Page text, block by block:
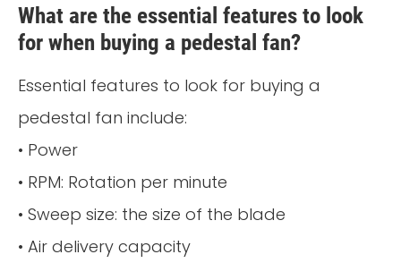
What are the essential features to look
for when buying a pedestal fan?
Essential features to look for buying a
pedestal fan include:
• Power
• RPM: Rotation per minute
• Sweep size: the size of the blade
• Air delivery capacity